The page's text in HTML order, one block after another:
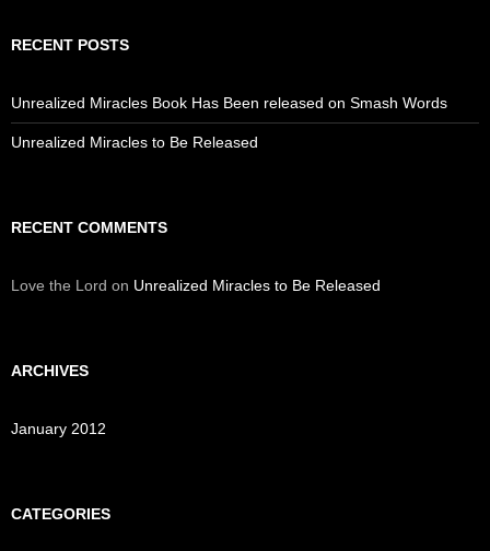
RECENT POSTS
Unrealized Miracles Book Has Been released on Smash Words
Unrealized Miracles to Be Released
RECENT COMMENTS
Love the Lord on Unrealized Miracles to Be Released
ARCHIVES
January 2012
CATEGORIES